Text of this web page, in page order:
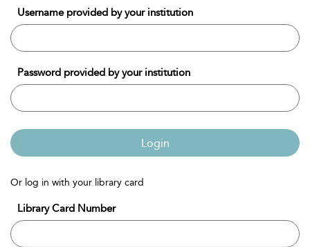
Username provided by your institution
Password provided by your institution
Login
Or log in with your library card
Library Card Number